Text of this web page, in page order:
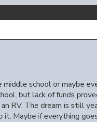
middle school or maybe
but lack of funds
RV. The dream is still
Maybe if everything